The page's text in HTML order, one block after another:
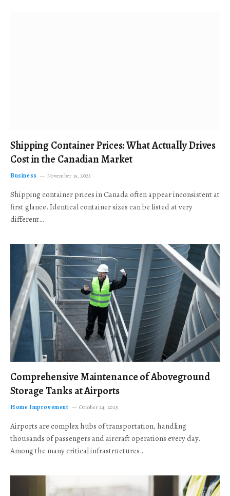
Shipping Container Prices: What Actually Drives
Cost in the Canadian Market
Business November 19, 2025
Shipping container prices in Canada often appear inconsistent at
first glance. Identical container sizes can be listed at very
different…
Comprehensive Maintenance of Aboveground
Storage Tanks at Airports
Home Improvement October 24, 2025
Airports are complex hubs of transportation, handling
thousands of passengers and aircraft operations every day.
Among the many critical infrastructures…